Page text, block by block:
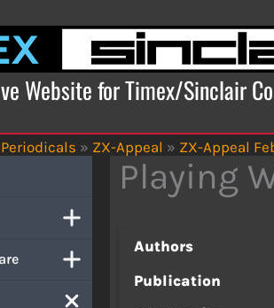
Website for Timex/Sinclair
Periodicals » ZX-Appeal » ZX-Appeal
Playing
Authors
Publication